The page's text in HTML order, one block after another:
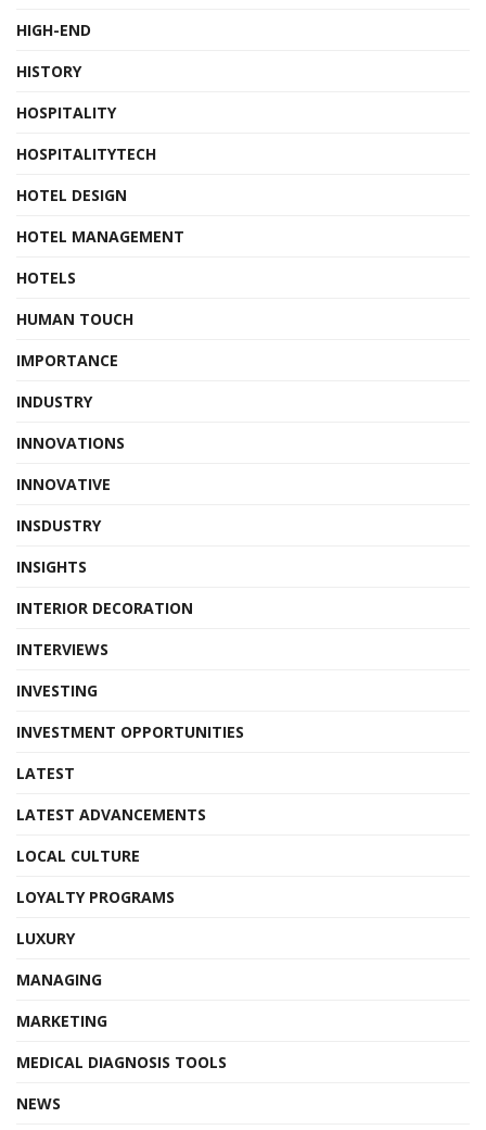
HIGH-END
HISTORY
HOSPITALITY
HOSPITALITYTECH
HOTEL DESIGN
HOTEL MANAGEMENT
HOTELS
HUMAN TOUCH
IMPORTANCE
INDUSTRY
INNOVATIONS
INNOVATIVE
INSDUSTRY
INSIGHTS
INTERIOR DECORATION
INTERVIEWS
INVESTING
INVESTMENT OPPORTUNITIES
LATEST
LATEST ADVANCEMENTS
LOCAL CULTURE
LOYALTY PROGRAMS
LUXURY
MANAGING
MARKETING
MEDICAL DIAGNOSIS TOOLS
NEWS